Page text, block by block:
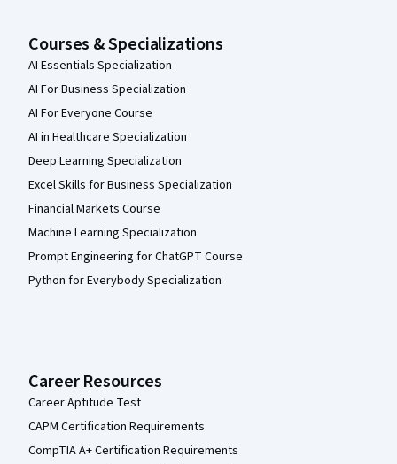
Courses & Specializations
AI Essentials Specialization
AI For Business Specialization
AI For Everyone Course
AI in Healthcare Specialization
Deep Learning Specialization
Excel Skills for Business Specialization
Financial Markets Course
Machine Learning Specialization
Prompt Engineering for ChatGPT Course
Python for Everybody Specialization
Career Resources
Career Aptitude Test
CAPM Certification Requirements
CompTIA A+ Certification Requirements